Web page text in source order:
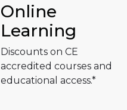
Online
Learning
Discounts on CE
accredited courses and
educational access.*